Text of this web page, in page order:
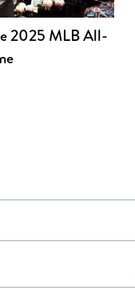
2025 MLB All-